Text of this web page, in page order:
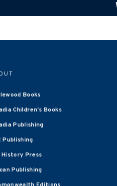
Books
Children's Books
Publishing
Publishing
History Press
Publishing